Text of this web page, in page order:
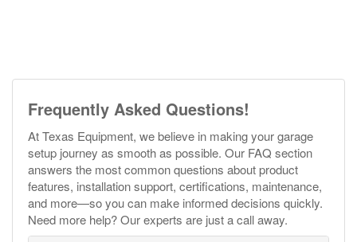
Frequently Asked Questions!
At Texas Equipment, we believe in making your garage
setup journey as smooth as possible. Our FAQ section
answers the most common questions about product
features, installation support, certifications, maintenance,
and more—so you can make informed decisions quickly.
Need more help? Our experts are just a call away.